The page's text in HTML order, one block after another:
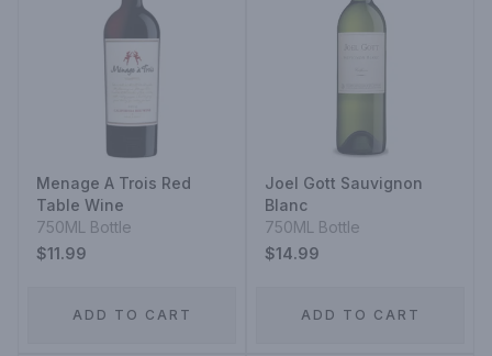
Menage A Trois Red
Table Wine
750ML Bottle
$11.99
ADD TO CART
Joel Gott Sauvignon
Blanc
750ML Bottle
$14.99
ADD TO CART